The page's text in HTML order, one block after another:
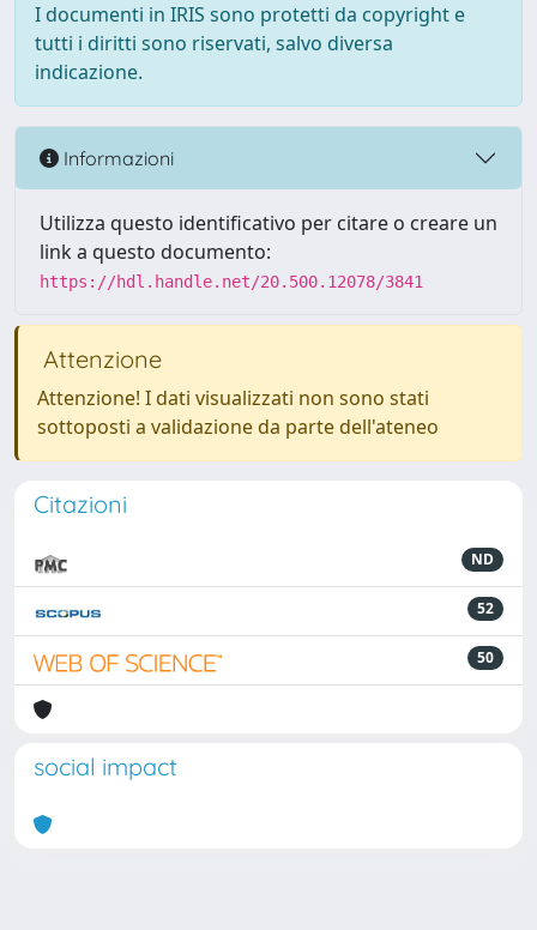
I documenti in IRIS sono protetti da copyright e
tutti i diritti sono riservati, salvo diversa
indicazione.
Informazioni
Utilizza questo identificativo per citare o creare un
link a questo documento:
https://hdl.handle.net/20.500.12078/3841
Attenzione
Attenzione! I dati visualizzati non sono stati
sottoposti a validazione da parte dell'ateneo
Citazioni
ND
52
50
social impact